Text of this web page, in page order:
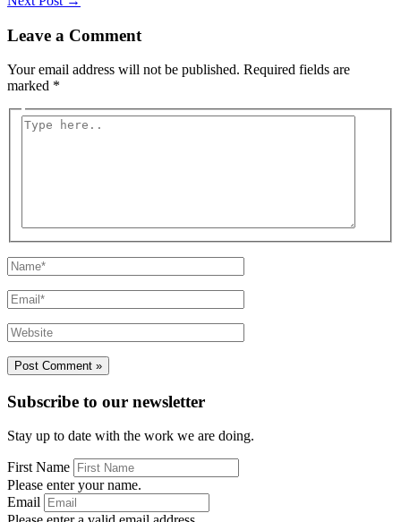
Leave a Comment
Your email address will not be published. Required fields are
marked *
Type
Name*
Email*
Website
Subscribe to our newsletter
Stay up to date with the work we are doing.
First Name
Please enter your name.
Email